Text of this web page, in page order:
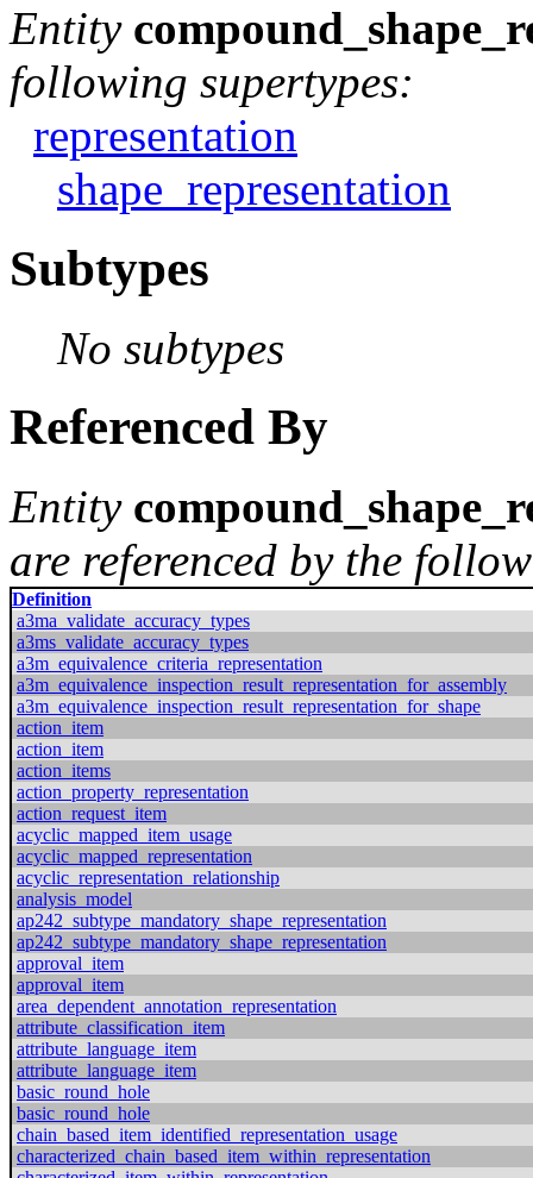
Entity
following supertypes:
representation
shape_representation
Subtypes
No subtypes
Referenced By
Entity
are referenced by the
Definition
a3ma_validate_accuracy_types
a3ms_validate_accuracy_types
a3m_equivalence_criteria_representation
a3m_equivalence_inspection_result_representation_for_assembly
a3m_equivalence_inspection_result_representation_for_shape
action_item
action_item
action_items
action_property_representation
action_request_item
acyclic_mapped_item_usage
acyclic_mapped_representation
acyclic_representation_relationship
analysis_model
ap242_subtype_mandatory_shape_representation
ap242_subtype_mandatory_shape_representation
approval_item
approval_item
area_dependent_annotation_representation
attribute_classification_item
attribute_language_item
attribute_language_item
basic_round_hole
basic_round_hole
chain_based_item_identified_representation_usage
characterized_chain_based_item_within_representation